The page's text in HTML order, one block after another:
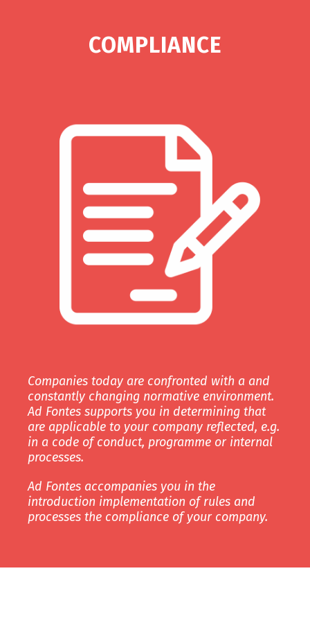
COMPLIANCE
Companies today are confronted with a and
constantly changing normative environment.
Ad Fontes supports you in determining that
are applicable to your company reflected, e.g.
in a code of conduct, programme or internal
processes.
Ad Fontes accompanies you in the
introduction implementation of rules and
processes the compliance of your company.